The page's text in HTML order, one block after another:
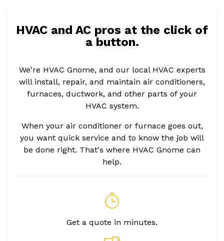
HVAC and AC pros at the click of
a button.
We're HVAC Gnome, and our local HVAC experts
will install, repair, and maintain air conditioners,
furnaces, ductwork, and other parts of your
HVAC system.
When your air conditioner or furnace goes out,
you want quick service and to know the job will
be done right. That's where HVAC Gnome can
help.
Get a quote in minutes.